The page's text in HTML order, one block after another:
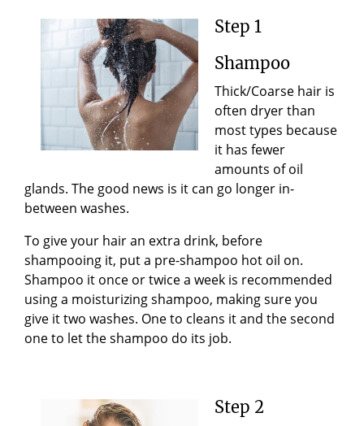
Step 1
Shampoo
Thick/Coarse hair is
often dryer than
most types because
it has fewer
amounts of oil
glands. The good news is it can go longer in-
between washes.
To give your hair an extra drink, before
shampooing it, put a pre-shampoo hot oil on.
Shampoo it once or twice a week is recommended
using a moisturizing shampoo, making sure you
give it two washes. One to cleans it and the second
one to let the shampoo do its job.
Step 2